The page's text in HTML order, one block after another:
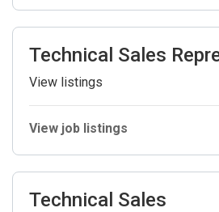
Technical Sales
View listings
View job listings
Technical Sales